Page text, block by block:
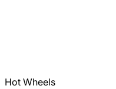
Hot Wheels